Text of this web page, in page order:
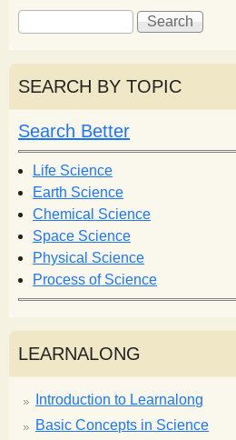
S
e
a
r
c
h
f
o
r
m
S
e
r
h
SEARCH BY TOPIC
Search Better
Life Science
Earth Science
Chemical Science
Space Science
Physical Science
Process of Science
LEARNALONG
Introduction to Learnalong
Basic Concepts in Science